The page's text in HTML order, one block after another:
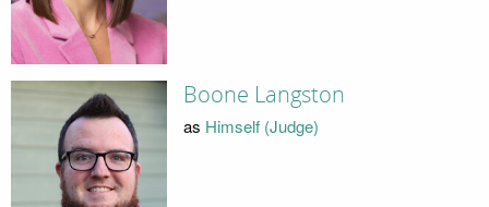
Boone Langston
as Himself (Judge)